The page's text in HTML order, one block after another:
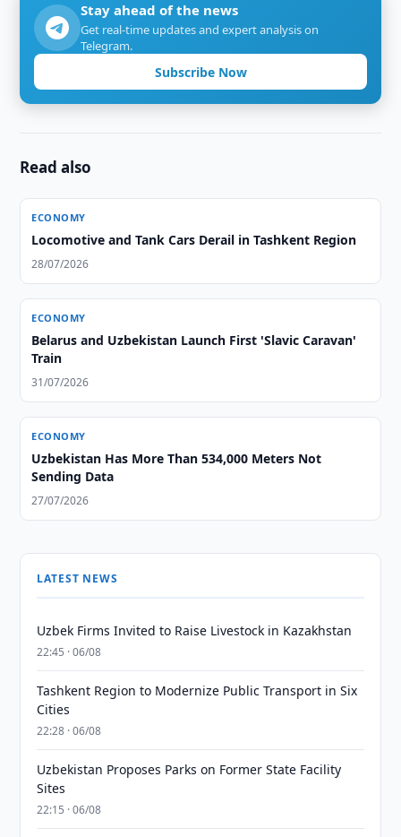
Stay ahead of the news
Get real-time updates and expert analysis on
Telegram.
Subscribe Now
Read also
ECONOMY
Locomotive and Tank Cars Derail in Tashkent Region
28/07/2026
ECONOMY
Belarus and Uzbekistan Launch First 'Slavic Caravan'
Train
31/07/2026
ECONOMY
Uzbekistan Has More Than 534,000 Meters Not
Sending Data
27/07/2026
LATEST NEWS
Uzbek Firms Invited to Raise Livestock in Kazakhstan
22:45 · 06/08
Tashkent Region to Modernize Public Transport in Six
Cities
22:28 · 06/08
Uzbekistan Proposes Parks on Former State Facility
Sites
22:15 · 06/08